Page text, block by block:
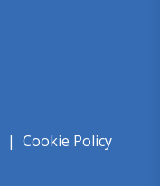
| Cookie Policy